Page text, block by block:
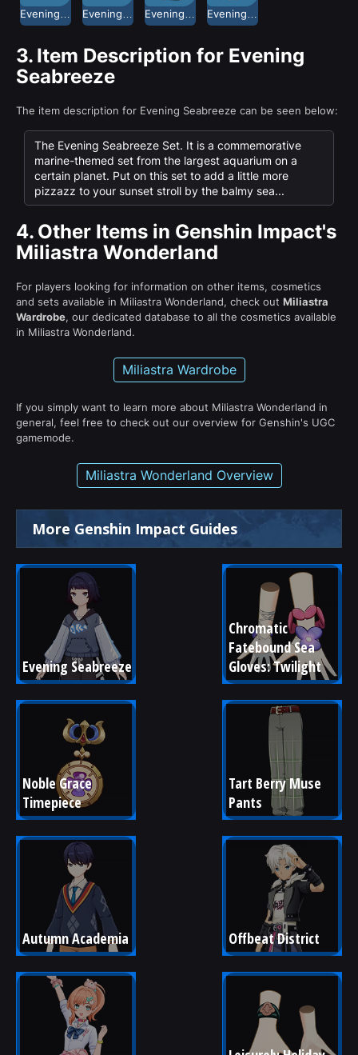
3. Item Description for Evening
Seabreeze
The item description for Evening Seabreeze can be seen below:
The Evening Seabreeze Set. It is a commemorative
marine-themed set from the largest aquarium on a
certain planet. Put on this set to add a little more
pizzazz to your sunset stroll by the balmy sea...
4. Other Items in Genshin Impact's
Miliastra Wonderland
For players looking for information on other items, cosmetics
and sets available in Miliastra Wonderland, check out Miliastra
Wardrobe, our dedicated database to all the cosmetics available
in Miliastra Wonderland.
Miliastra Wardrobe
If you simply want to learn more about Miliastra Wonderland in
general, feel free to check out our overview for Genshin's UGC
gamemode.
Miliastra Wonderland Overview
More Genshin Impact Guides
Evening Seabreeze
Chromatic
Fatebound Sea
Gloves: Twilight
Noble Grace
Timepiece
Tart Berry Muse
Pants
Autumn Academia Offbeat District